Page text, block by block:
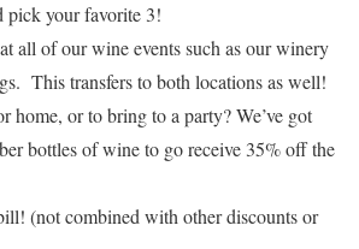
pick your favorite 3!
all of our wine events such as our winery
This transfers to both locations as well!
home, or to bring to a party? We’ve got
bottles of wine to go receive 35% off the
(not combined with other discounts or